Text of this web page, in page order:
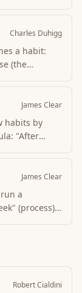
is judging
Charles Duhigg
a habit:
(the
the
James Clear
habits by
"After
neural
nothing.
James Clear
a
(process),
Robert Cialdini